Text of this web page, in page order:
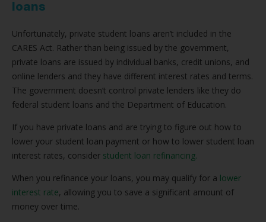
loans
Unfortunately, private student loans aren’t included in the
CARES Act. Rather than being issued by the government,
private loans are issued by individual banks, credit unions, and
online lenders and they have different interest rates and terms.
The government doesn’t control private lenders like they do
federal student loans and the Department of Education.
If you have private loans and are trying to figure out how to
lower your student loan payment or how to lower student loan
interest rates, consider student loan refinancing.
When you refinance your loans, you may qualify for a lower
interest rate, allowing you to save a significant amount of
money over time.